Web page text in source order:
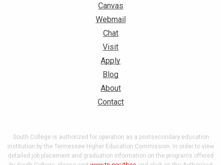
Canvas
Webmail
Chat
Visit
Apply
Blog
About
Contact
South College is authorized for operation as a postsecondary education
institution by the Tennessee Higher Education Commission. In order to view
detailed job placement and graduation information on the programs offered